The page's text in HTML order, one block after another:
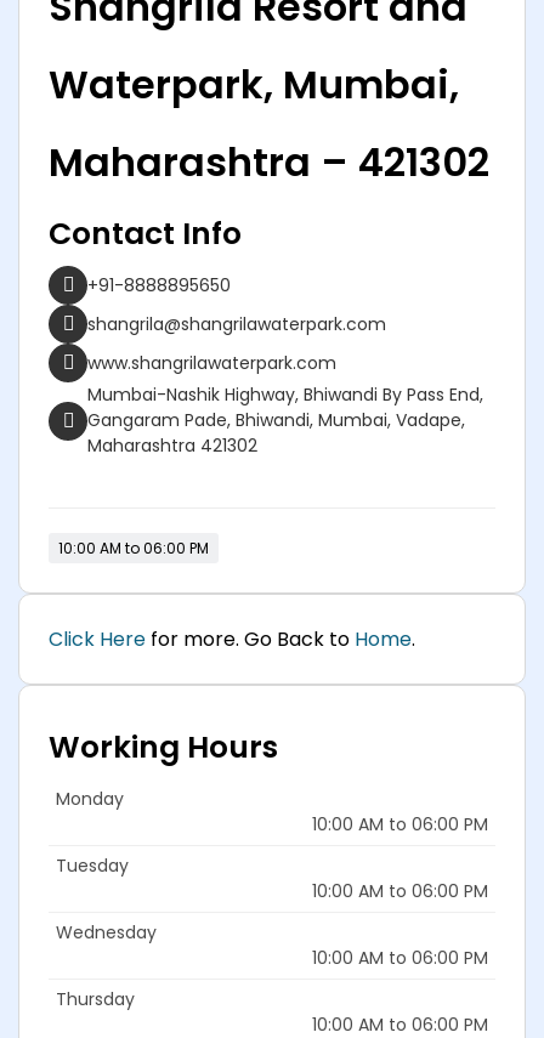
Waterpark, Mumbai,
Maharashtra – 421302
Contact Info
+91-8888895650
shangrila@shangrilawaterpark.com
www.shangrilawaterpark.com
Mumbai-Nashik Highway, Bhiwandi By Pass End,
Gangaram Pade, Bhiwandi, Mumbai, Vadape,
Maharashtra 421302
10:00 AM to 06:00 PM
Click Here for more. Go Back to Home.
Working Hours
Monday
10:00 AM to 06:00 PM
Tuesday
10:00 AM to 06:00 PM
Wednesday
10:00 AM to 06:00 PM
Thursday
10:00 AM to 06:00 PM